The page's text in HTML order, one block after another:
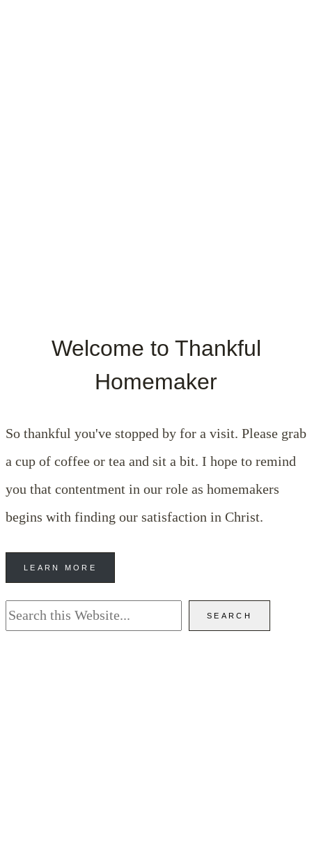
Welcome to Thankful
Homemaker
So thankful you've stopped by for a visit. Please grab
a cup of coffee or tea and sit a bit. I hope to remind
you that contentment in our role as homemakers
begins with finding our satisfaction in Christ.
LEARN MORE
Search SEARCH